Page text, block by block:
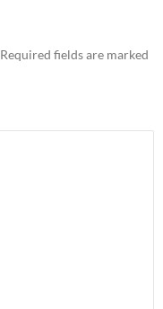
Required fields are marked